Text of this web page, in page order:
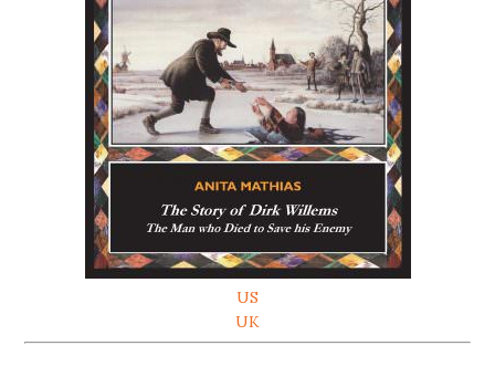
US
UK